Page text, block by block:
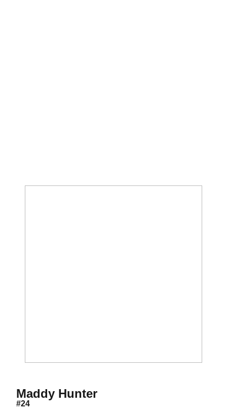
Maddy HunterSeason 2019
#24